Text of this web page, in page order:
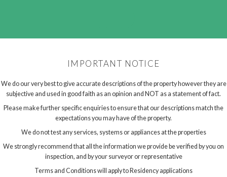
IMPORTANT NOTICE
We do our very best to give accurate descriptions of the property however they are
subjective and used in good faith as an opinion and NOT as a statement of fact.
Please make further specific enquiries to ensure that our descriptions match the
expectations you may have of the property.
We do not test any services, systems or appliances at the properties
We strongly recommend that all the information we provide be verified by you on
inspection, and by your surveyor or representative
Terms and Conditions will apply to Residency applications